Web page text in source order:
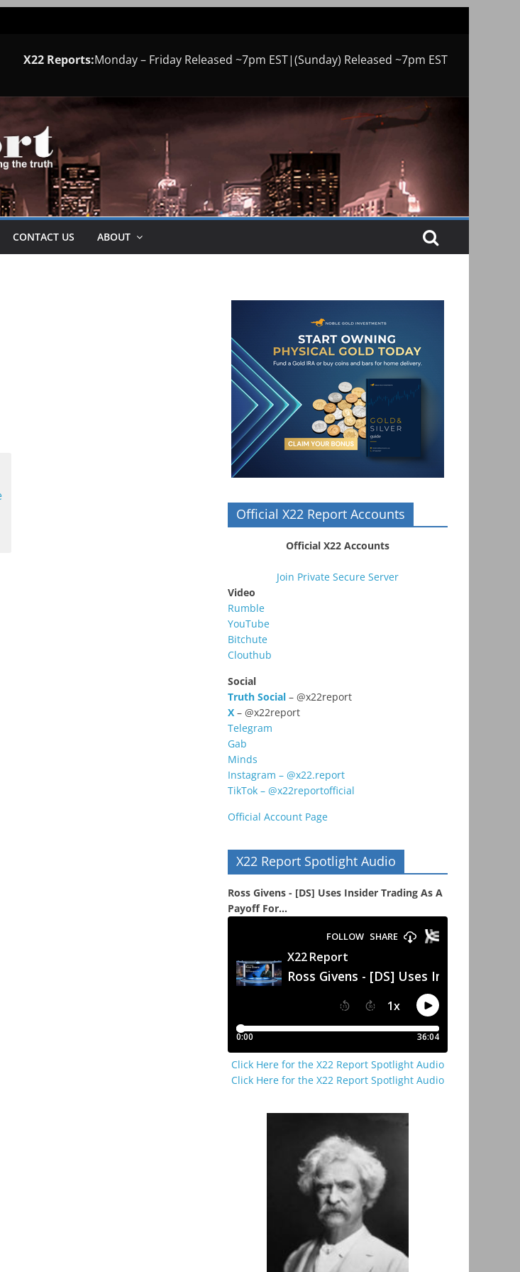
X22 Reports:Monday – Friday Released ~7pm EST|(Sunday) Released ~7pm EST
CONTACT US ABOUT
Official X22 Report Accounts
Official X22 Accounts
Join Private Secure Server
Video
Rumble
YouTube
Bitchute
Clouthub
Social
Truth Social – @x22report
X – @x22report
Telegram
Gab
Minds
Instagram – @x22.report
TikTok – @x22reportofficial
Official Account Page
X22 Report Spotlight Audio
Ross Givens - [DS] Uses Insider Trading As A
Payoff For...
Click Here for the X22 Report Spotlight Audio
Click Here for the X22 Report Spotlight Audio